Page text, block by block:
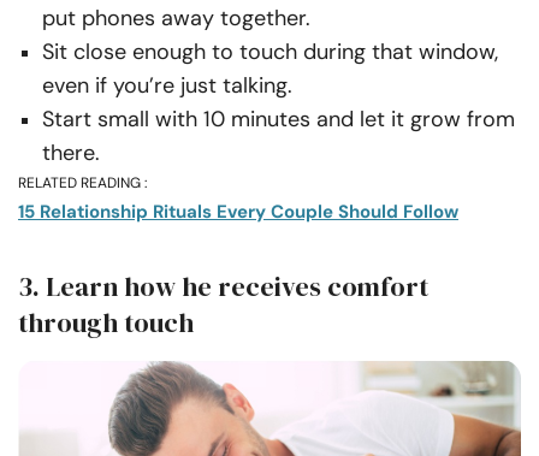
put phones away together.
Sit close enough to touch during that window,
even if you’re just talking.
Start small with 10 minutes and let it grow from
there.
RELATED READING :
15 Relationship Rituals Every Couple Should Follow
3. Learn how he receives comfort
through touch